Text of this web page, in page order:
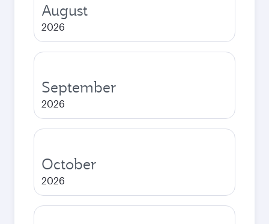
August
2026
September
2026
October
2026